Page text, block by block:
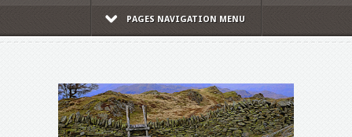
PAGES NAVIGATION MENU